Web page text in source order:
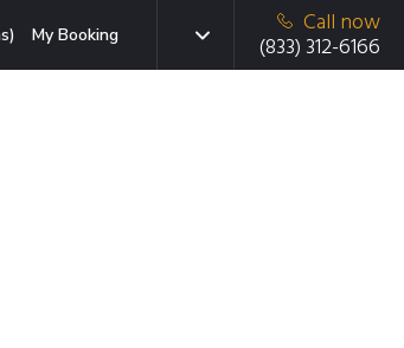
My Booking
Call now
(833) 312-6166